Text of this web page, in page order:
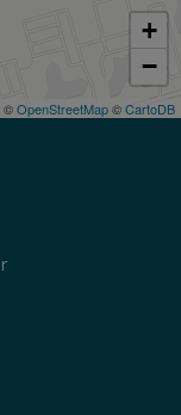
+
−
©OpenStreetMap©CartoDB